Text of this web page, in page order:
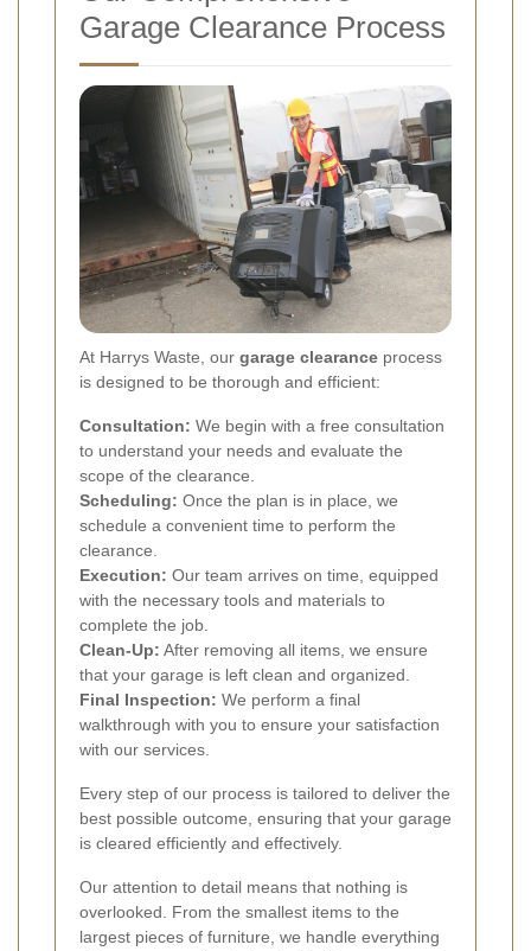
Garage Clearance Process
At Harrys Waste, our garage clearance process
is designed to be thorough and efficient:
Consultation: We begin with a free consultation
to understand your needs and evaluate the
scope of the clearance.
Scheduling: Once the plan is in place, we
schedule a convenient time to perform the
clearance.
Execution: Our team arrives on time, equipped
with the necessary tools and materials to
complete the job.
Clean-Up: After removing all items, we ensure
that your garage is left clean and organized.
Final Inspection: We perform a final
walkthrough with you to ensure your satisfaction
with our services.
Every step of our process is tailored to deliver the
best possible outcome, ensuring that your garage
is cleared efficiently and effectively.
Our attention to detail means that nothing is
overlooked. From the smallest items to the
largest pieces of furniture, we handle everything